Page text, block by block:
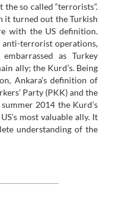
so called “terrorists”.
it turned out the Turkish
with the US definition.
terrorist operations,
as Turkey
ally; the Kurd’s. Being
Ankara’s definition of
Party (PKK) and the
2014 the Kurd’s
most valuable ally. It
understanding of the